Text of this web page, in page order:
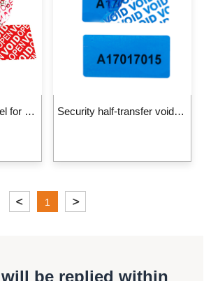
Full transfer void label for packaging Security half-transfer void label
1
be replied within